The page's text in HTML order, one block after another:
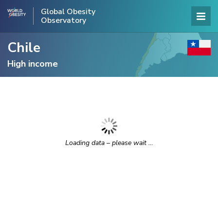
Global Obesity
Observatory
Chile
High income
Loading data – please wait …